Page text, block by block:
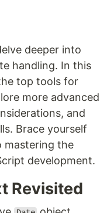
deeper into
handling. In this
top tools for
more advanced
and
Brace yourself
mastering the
development.
Revisited